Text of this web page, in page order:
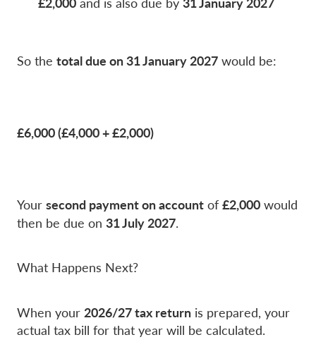
So the total due on 31 January 2027 would be:
£6,000 (£4,000 + £2,000)
Your second payment on account of £2,000 would
then be due on 31 July 2027.
What Happens Next?
When your 2026/27 tax return is prepared, your
actual tax bill for that year will be calculated.